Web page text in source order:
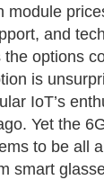
module
and
the options
is
IoT’s
Yet the
to be all
smart